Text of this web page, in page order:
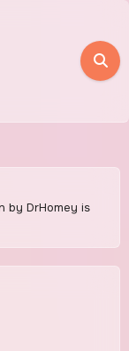
by DrHomey is